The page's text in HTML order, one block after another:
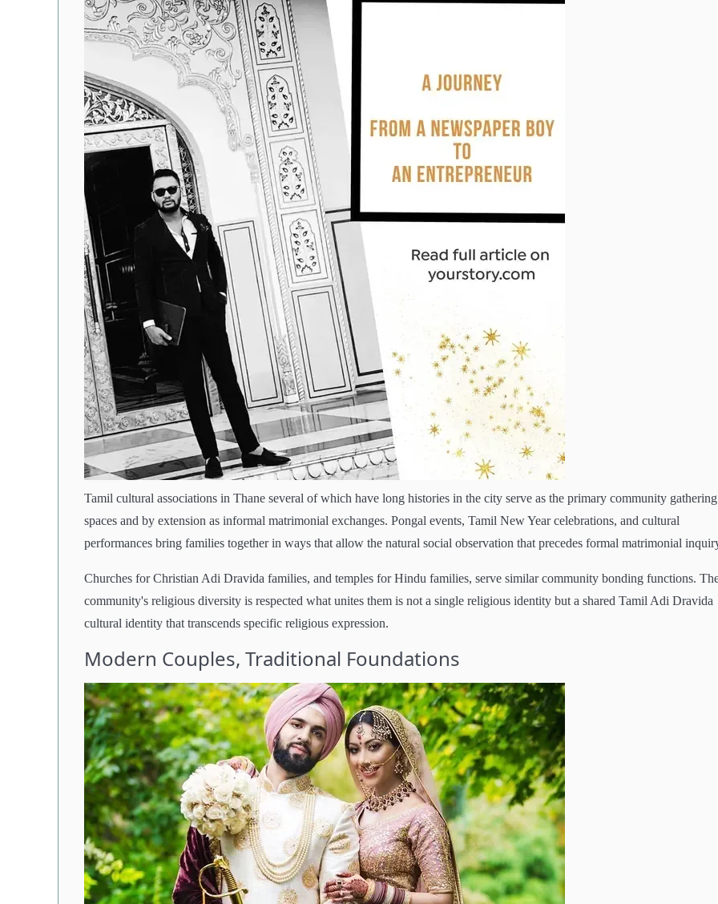
Tamil cultural associations in Thane several of which have long histories in the city serve as the primary community gathering
spaces and by extension as informal matrimonial exchanges. Pongal events, Tamil New Year celebrations, and cultural
performances bring families together in ways that allow the natural social observation that precedes formal matrimonial
Churches for Christian Adi Dravida families, and temples for Hindu families, serve similar community bonding functions.
community's religious diversity is respected what unites them is not a single religious identity but a shared Tamil Adi Dravida
cultural identity that transcends specific religious expression.
Modern Couples, Traditional Foundations